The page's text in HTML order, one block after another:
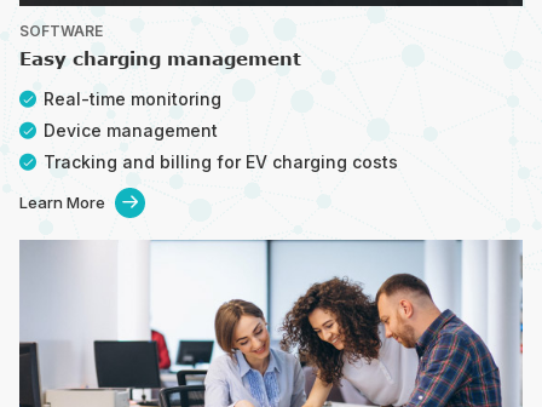
SOFTWARE
Easy charging management
Real-time monitoring
Device management
Tracking and billing for EV charging costs
Learn More 